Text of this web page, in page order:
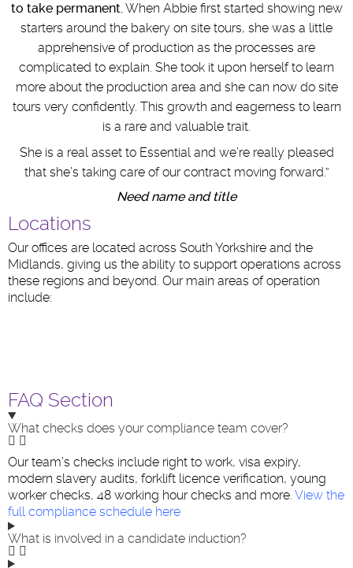
to take permanent.When Abbie first started showing new
starters around the bakery on site tours, she was a little
apprehensive of production as the processes are
complicated to explain. She took it upon herself to learn
more about the production area and she can now do site
tours very confidently. This growth and eagerness to learn
is a rare and valuable trait.
She is a real asset to Essential and we’re really pleased
that she’s taking care of our contract moving forward.”
Need name and title
Locations
Our offices are located across South Yorkshire and the
Midlands, giving us the ability to support operations across
these regions and beyond. Our main areas of operation
include:
FAQ Section
What checks does your compliance team cover?
Our team’s checks include right to work, visa expiry,
modern slavery audits, forklift licence verification, young
worker checks, 48 working hour checks and more. View the
full compliance schedule here
What is involved in a candidate induction?